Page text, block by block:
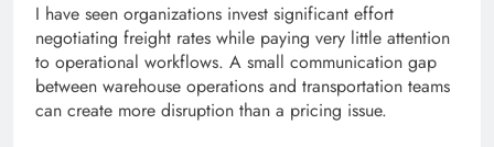
I have seen organizations invest significant effort
negotiating freight rates while paying very little attention
to operational workflows. A small communication gap
between warehouse operations and transportation teams
can create more disruption than a pricing issue.